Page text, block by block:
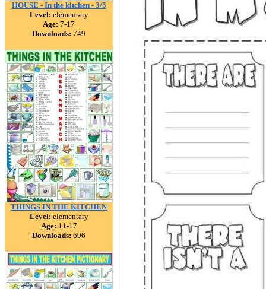
HOUSE - In the kitchen - 3/5
Level: elementary
Age: 7-17
Downloads: 749
THINGS IN THE KITCHEN
Level: elementary
Age: 11-17
Downloads: 696